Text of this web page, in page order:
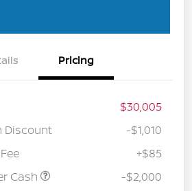
Pricing
$30,005
Discount
-$1,010
+$85
Cash
-$2,000